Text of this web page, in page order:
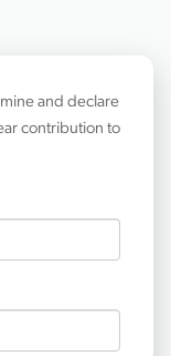
and declare
contribution to